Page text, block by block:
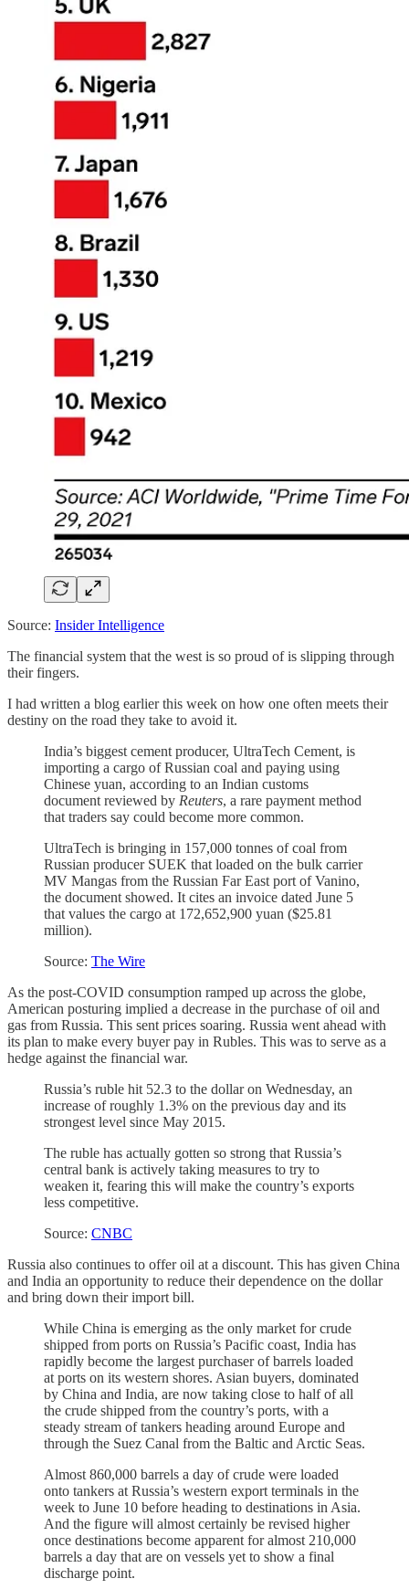
Source: Insider Intelligence
The financial system that the west is so proud of is slipping through
their fingers.
I had written a blog earlier this week on how one often meets their
destiny on the road they take to avoid it.
India’s biggest cement producer, UltraTech Cement, is
importing a cargo of Russian coal and paying using
Chinese yuan, according to an Indian customs
document reviewed by Reuters, a rare payment method
that traders say could become more common.
UltraTech is bringing in 157,000 tonnes of coal from
Russian producer SUEK that loaded on the bulk carrier
MV Mangas from the Russian Far East port of Vanino,
the document showed. It cites an invoice dated June 5
that values the cargo at 172,652,900 yuan ($25.81
million).
Source: The Wire
As the post-COVID consumption ramped up across the globe,
American posturing implied a decrease in the purchase of oil and
gas from Russia. This sent prices soaring. Russia went ahead with
its plan to make every buyer pay in Rubles. This was to serve as a
hedge against the financial war.
Russia’s ruble hit 52.3 to the dollar on Wednesday, an
increase of roughly 1.3% on the previous day and its
strongest level since May 2015.
The ruble has actually gotten so strong that Russia’s
central bank is actively taking measures to try to
weaken it, fearing this will make the country’s exports
less competitive.
Source: CNBC
Russia also continues to offer oil at a discount. This has given China
and India an opportunity to reduce their dependence on the dollar
and bring down their import bill.
While China is emerging as the only market for crude
shipped from ports on Russia’s Pacific coast, India has
rapidly become the largest purchaser of barrels loaded
at ports on its western shores. Asian buyers, dominated
by China and India, are now taking close to half of all
the crude shipped from the country’s ports, with a
steady stream of tankers heading around Europe and
through the Suez Canal from the Baltic and Arctic Seas.
Almost 860,000 barrels a day of crude were loaded
onto tankers at Russia’s western export terminals in the
week to June 10 before heading to destinations in Asia.
And the figure will almost certainly be revised higher
once destinations become apparent for almost 210,000
barrels a day that are on vessels yet to show a final
discharge point.